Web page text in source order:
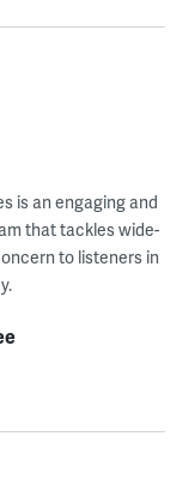
is an engaging and
that tackles wide-
to listeners in